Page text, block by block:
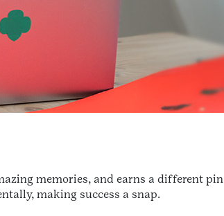
memories, and earns a different pin
making success a snap.